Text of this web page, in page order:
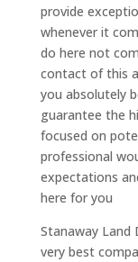
provide
whenever it
do here not
contact of this
you absolutely
guarantee the
focused on
professional
expectations
here for you
Stanaway Land
very best